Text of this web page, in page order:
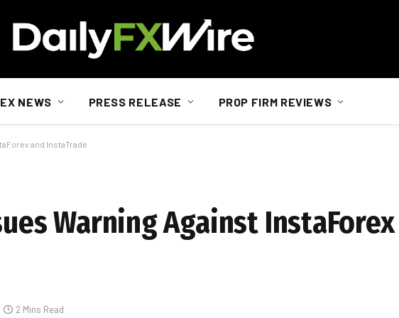
NEWS PRESS RELEASE PROP FIRM REVIEWS
and InstaTrade
Warning Against
2 Mins Read